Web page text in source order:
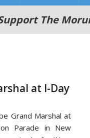
The
at I-Day
Grand Marshal at
Parade in New